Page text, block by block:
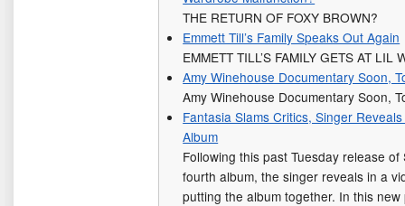
THE RETURN OF FOXY BROWN?
Emmett Till’s Family Speaks Out Again
EMMETT TILL’S FAMILY GETS AT LIL
Amy Winehouse Documentary Soon,
Amy Winehouse Documentary Soon,
Fantasia Slams Critics, Singer
Album
Following this past Tuesday release of
fourth album, the singer reveals in a
putting the album together. In this